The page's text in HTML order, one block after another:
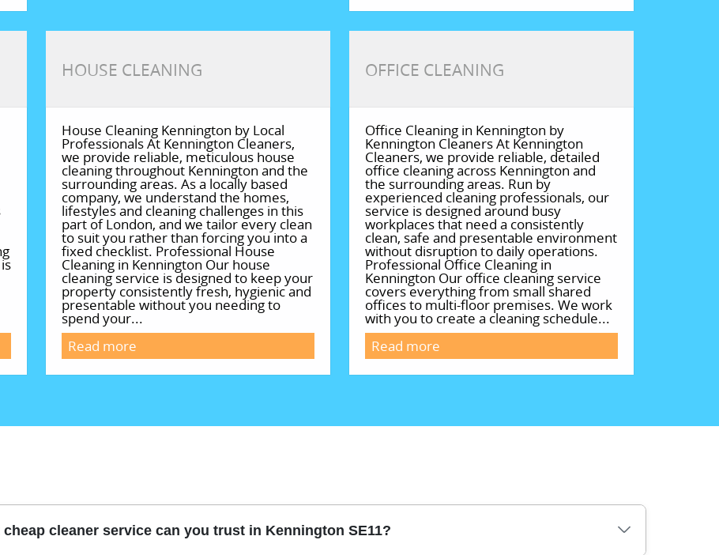
HOUSE CLEANING
House Cleaning Kennington by Local
Professionals At Kennington Cleaners,
we provide reliable, meticulous house
cleaning throughout Kennington and the
surrounding areas. As a locally based
company, we understand the homes,
lifestyles and cleaning challenges in this
part of London, and we tailor every clean
to suit you rather than forcing you into a
fixed checklist. Professional House
Cleaning in Kennington Our house
cleaning service is designed to keep your
property consistently fresh, hygienic and
presentable without you needing to
spend your...
Read more
OFFICE CLEANING
Office Cleaning in Kennington by
Kennington Cleaners At Kennington
Cleaners, we provide reliable, detailed
office cleaning across Kennington and
the surrounding areas. Run by
experienced cleaning professionals, our
service is designed around busy
workplaces that need a consistently
clean, safe and presentable environment
without disruption to daily operations.
Professional Office Cleaning in
Kennington Our office cleaning service
covers everything from small shared
offices to multi-floor premises. We work
with you to create a cleaning schedule...
Read more
cheap cleaner service can you trust in Kennington SE11?